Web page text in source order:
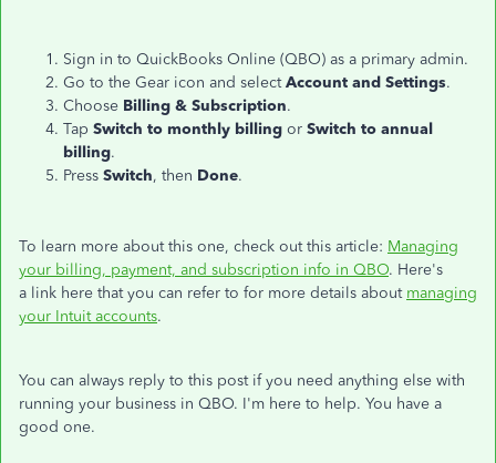
Sign in to QuickBooks Online (QBO) as a primary admin.
Go to the Gear icon and selectAccount and Settings.
Choose Billing & Subscription.
Tap Switch to monthly billing or Switch to annual
billing.
Press Switch, then Done.
To learn more about this one, check out this article: Managing
your billing, payment, and subscription info in QBO. Here's
a link here that you can refer to for more details about managing
your Intuit accounts.
You can always reply to this post if you need anything else with
running your business in QBO. I'm here to help. You have a
good one.